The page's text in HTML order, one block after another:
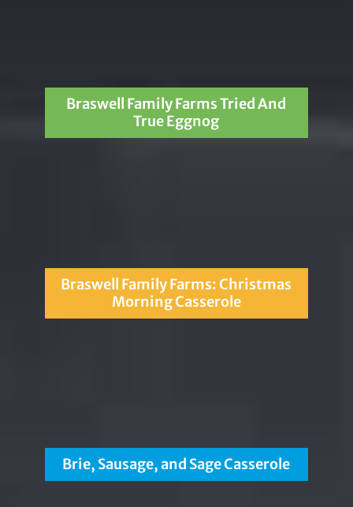
Braswell Family Farms Tried And
True Eggnog
Braswell Family Farms: Christmas
Morning Casserole
Brie, Sausage, and Sage Casserole